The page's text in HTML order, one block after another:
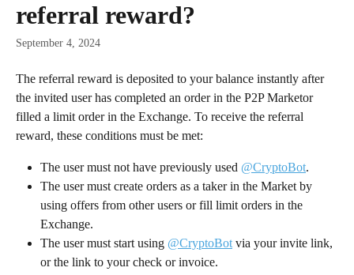
referral reward?
September 4, 2024
The referral reward is deposited to your balance instantly after
the invited user has completed an order in the P2P Marketor
filled a limit order in the Exchange. To receive the referral
reward, these conditions must be met:
The user must not have previously used @CryptoBot.
The user must create orders as a taker in the Market by
using offers from other users or fill limit orders in the
Exchange.
The user must start using @CryptoBot via your invite link,
or the link to your check or invoice.